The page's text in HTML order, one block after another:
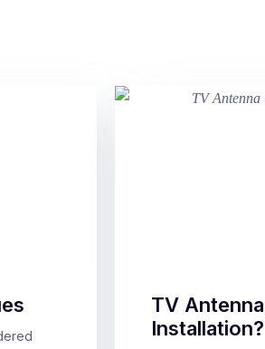
TV
Installation?